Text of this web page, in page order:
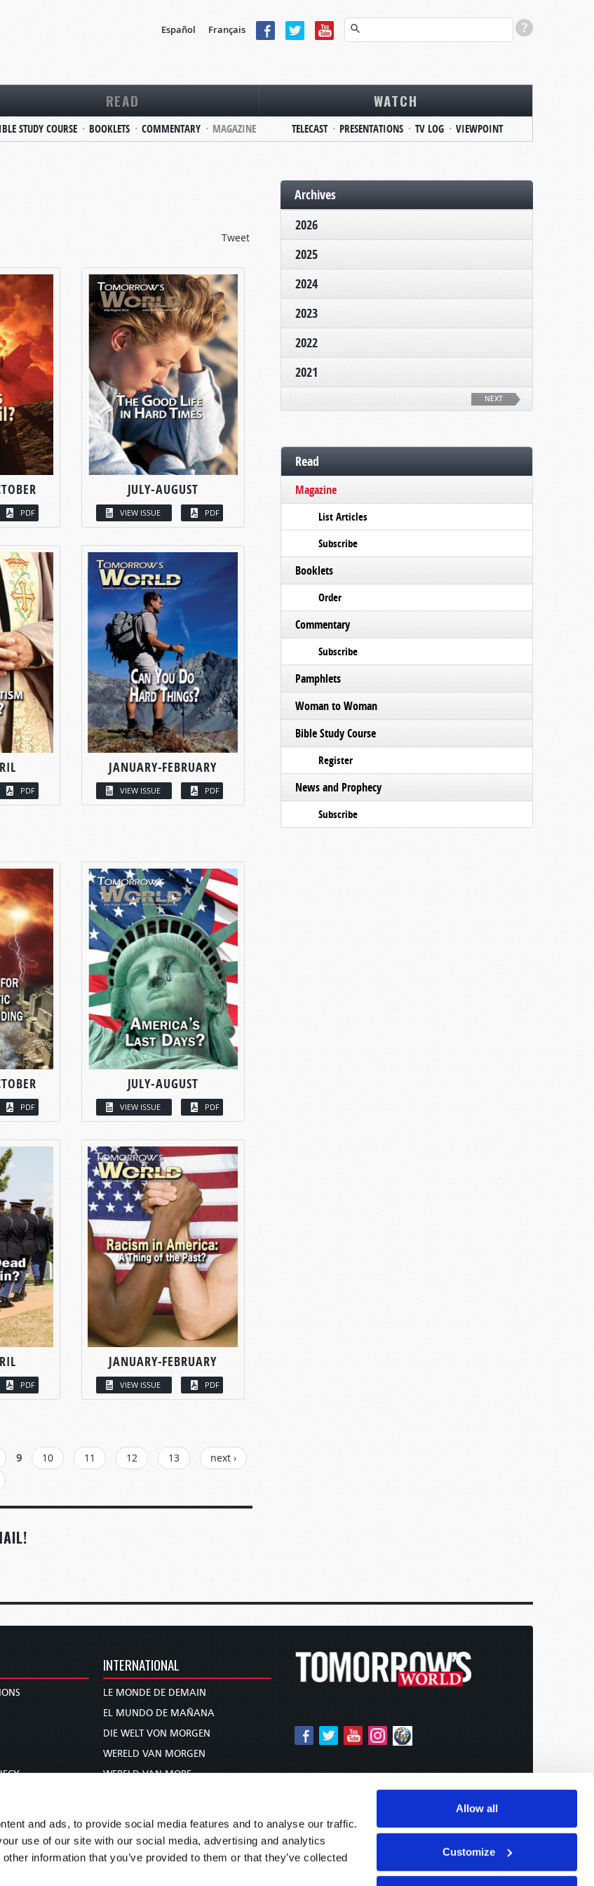
and ads, to provide social media features and to analyse our traffic.
use of our site with our social media, advertising and analytics
information that you’ve provided to them or that they’ve collected
Allow all
Customize
Español Français
READ
STUDY COURSE BOOKLETS COMMENTARY MAGAZINE
WATCH
TELECAST PRESENTATIONS TV LOG VIEWPOINT
Tweet
PDF
JULY-AUGUST
VIEW ISSUE PDF
PDF
JANUARY-FEBRUARY
VIEW ISSUE PDF
PDF
JULY-AUGUST
VIEW ISSUE PDF
PDF
JANUARY-FEBRUARY
VIEW ISSUE PDF
9 10 11 12 13
next ›
Archives
2026
2025
2024
2023
2022
2021
NEXT
Read
Magazine
List Articles
Subscribe
Booklets
Order
Commentary
Subscribe
Pamphlets
Woman to Woman
Bible Study Course
Register
News and Prophecy
Subscribe
INTERNATIONAL
LE MONDE DE DEMAIN
EL MUNDO DE MAÑANA
DIE WELT VON MORGEN
WERELD VAN MORGEN
WERELD VAN MORE
未来世界
עולם המחר